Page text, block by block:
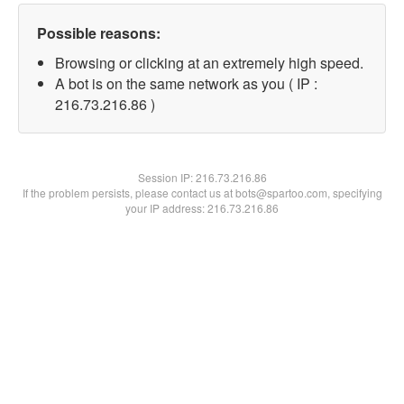
Possible reasons:
Browsing or clicking at an extremely high speed.
A bot is on the same network as you ( IP :
216.73.216.86 )
Session IP:216.73.216.86
If the problem persists, please contact us at bots@spartoo.com, specifying
your IP address: 216.73.216.86